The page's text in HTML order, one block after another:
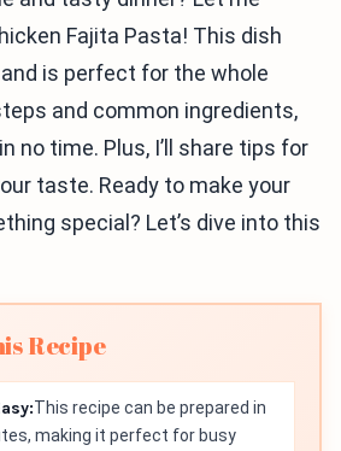
Fajita Pasta! This dish
is perfect for the whole
and common ingredients,
no time. Plus, I’ll share tips for
taste. Ready to make your
special? Let’s dive into this
Recipe
This recipe can be prepared in
making it perfect for busy